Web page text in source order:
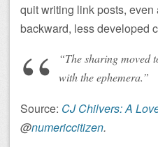
quit writing link posts, even
backward, less developed
“The sharing moved
with the ephemera.”
Source: CJ Chilvers: A
@numericcitizen.